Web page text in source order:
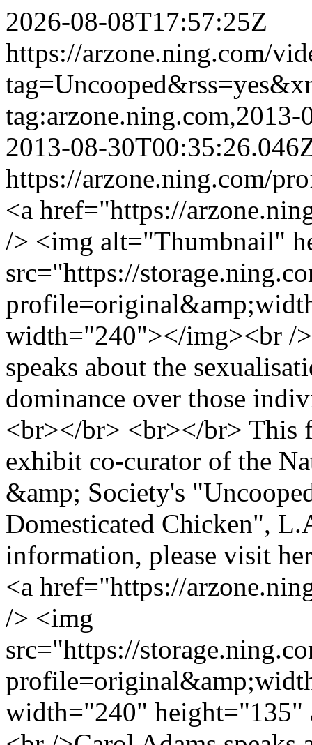
2026-08-08T17:57:25Z
https://arzone.ning.com/
2013-08-
https://arzone.ning.com/
<a href="https://
/> <img alt="Thumbnail"
src="https://
width="240"></img><br /
speaks about the
dominance over those
<br></br> <br></br> This
exhibit co-curator of the
&amp; Society's
Domesticated Chicken",
information, please visit
<a href="https://
/> <img
src="https://
width="240"